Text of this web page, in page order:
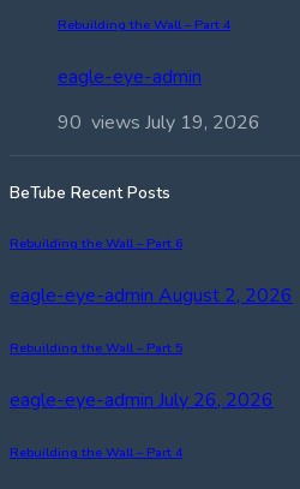
Rebuilding the Wall – Part 4
eagle-eye-admin
90 views July 19, 2026
BeTube Recent Posts
Rebuilding the Wall – Part 6
eagle-eye-admin August 2, 2026
Rebuilding the Wall – Part 5
eagle-eye-admin July 26, 2026
Rebuilding the Wall – Part 4